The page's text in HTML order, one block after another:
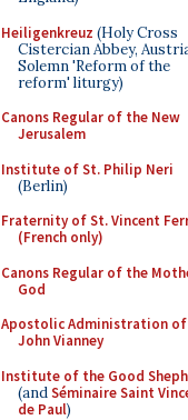
Heiligenkreuz (Holy Cross
Cistercian Abbey,
Solemn 'Reform of the
reform' liturgy)
Canons Regular of the New
Jerusalem
Institute of St. Philip Neri
(Berlin)
Fraternity of St. Vincent
(French only)
Canons Regular of the
God
Apostolic Administration of
John Vianney
Institute of the Good
(andSéminaire Saint
de Paul)